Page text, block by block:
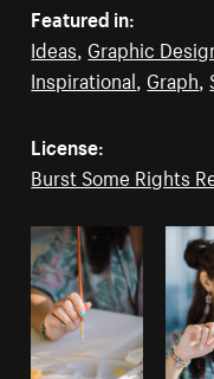
Featured in:
Ideas, Graphic
Inspirational, Graph,
License:
Burst Some Rights